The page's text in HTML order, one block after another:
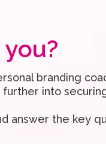
branding
into
answer the key